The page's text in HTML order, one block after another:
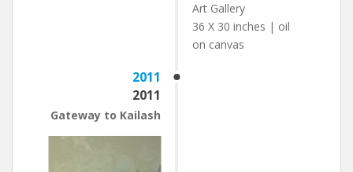
Art Gallery
36 X 30 inches | oil
on canvas
2011
2011
Gateway to Kailash